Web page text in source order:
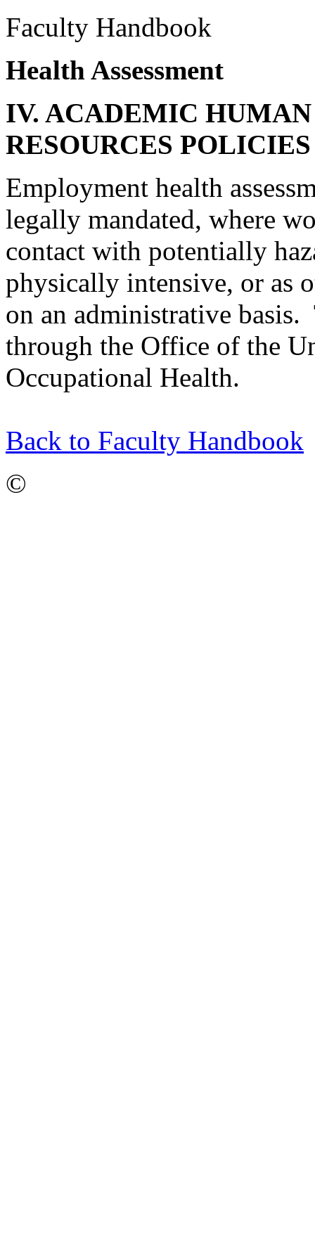
Faculty Handbook
Health Assessment
IV. ACADEMIC HUMAN
RESOURCES
Employment health
legally mandated, where
contact with potentially
physically intensive, or as
on an administrative basis.
through the Office of the
Occupational Health.
Back to Faculty Handbook
©